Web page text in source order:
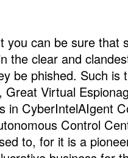
you can be sure that
the clear and
be phished. Such is
Virtual
in CyberIntelAIgent
Control
to, for it is a